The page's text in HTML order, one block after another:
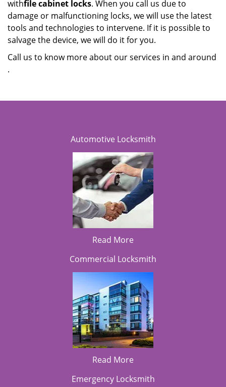
withfile cabinet locks. When you call us due to
damage or malfunctioning locks, we will use the latest
tools and technologies to intervene. If it is possible to
salvage the device, we will do it for you.
Call us to know more about our services in and around
.
Automotive Locksmith
Read More
Commercial Locksmith
Read More
Emergency Locksmith